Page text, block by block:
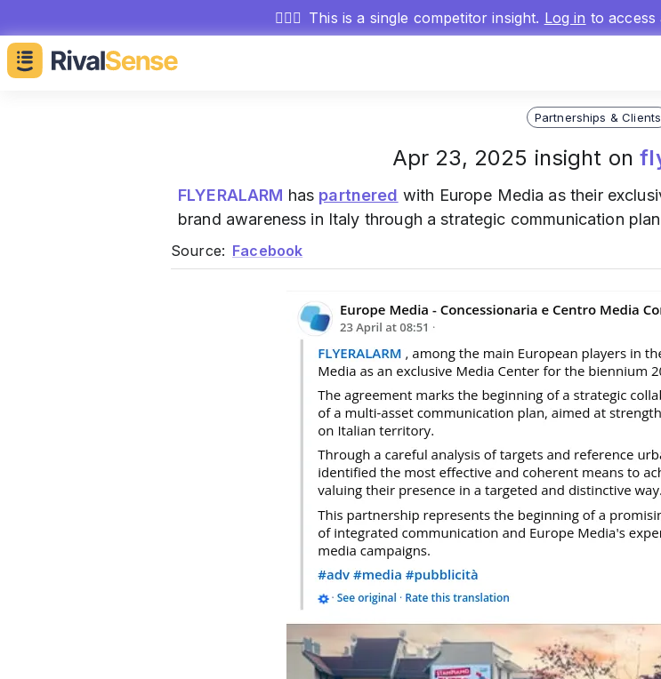
🕵🏻‍♂️ This is a single competitor insight. Log in to access
Partnerships & Clients
Apr 23, 2025 insight on
FLYERALARM has partnered with Europe Media as their
brand awareness in Italy through a strategic communication
Source: Facebook